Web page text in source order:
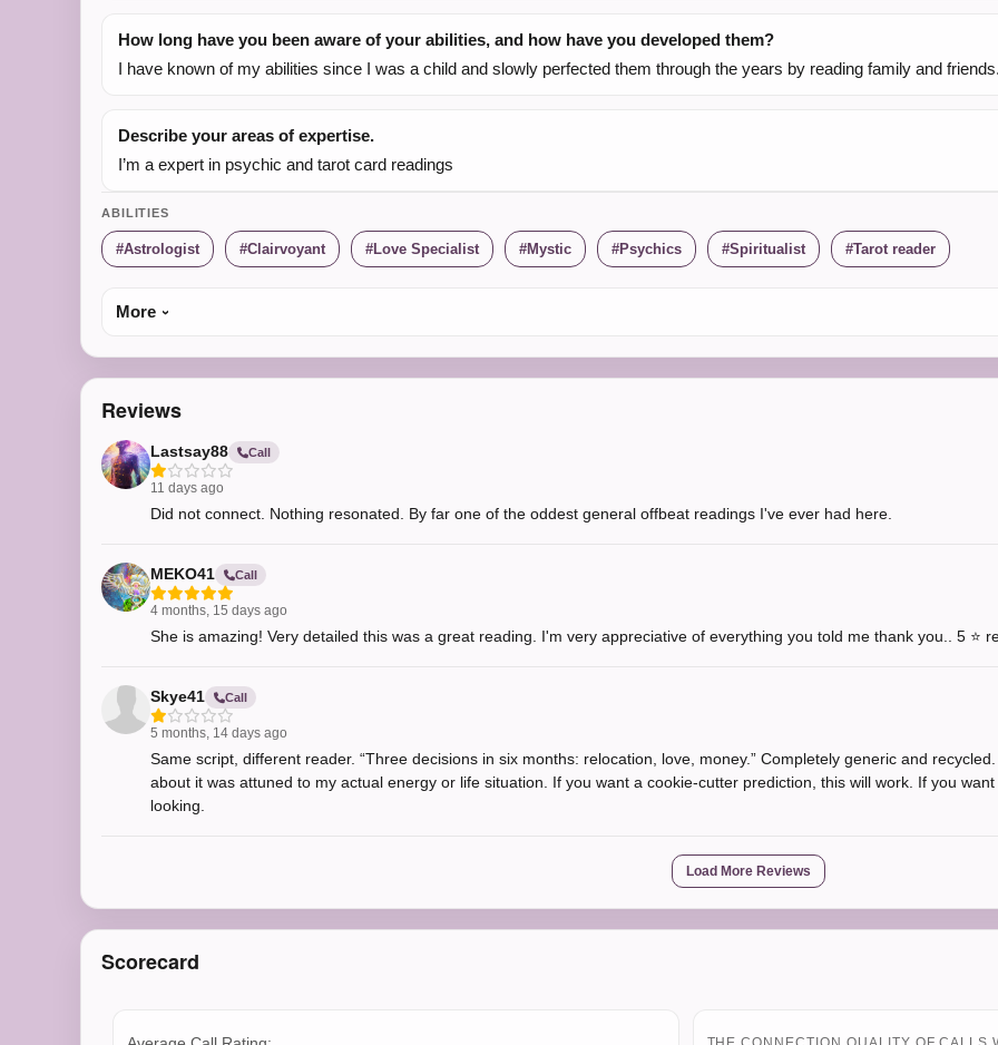
How long have you been aware of your abilities, and how have you developed them?
I have known of my abilities since I was a child and slowly perfected them through the years by reading family and
Describe your areas of expertise.
I’m a expert in psychic and tarot card readings
ABILITIES
Astrologist Clairvoyant Love Specialist Mystic Psychics Spiritualist Tarot reader
More
Reviews
Lastsay88 Call
11 days ago
Did not connect. Nothing resonated. By far one of the oddest general offbeat readings I've ever had here.
MEKO41 Call
4 months, 15 days ago
She is amazing! Very detailed this was a great reading. I'm very appreciative of everything you told me thank you.. 5 ⭐️
Skye41 Call
5 months, 14 days ago
Same script, different reader. “Three decisions in six months: relocation, love, money.” Completely generic and
about it was attuned to my actual energy or life situation. If you want a cookie-cutter prediction, this will work. If you
looking.
Load More Reviews
Scorecard